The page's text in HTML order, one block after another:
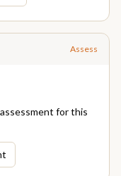
Assess
for this